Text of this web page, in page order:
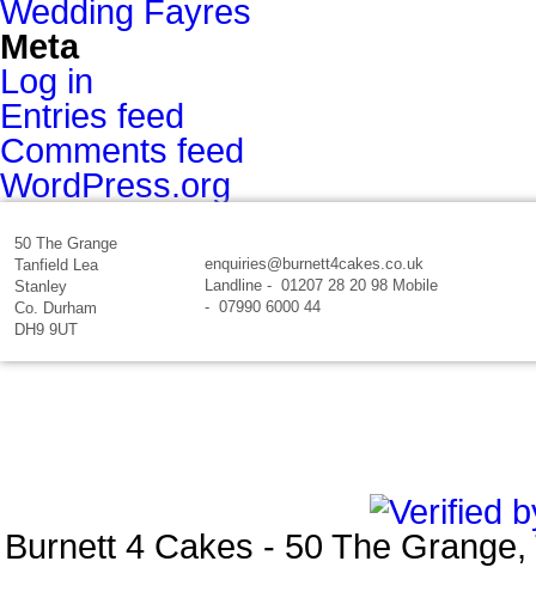
Wedding Fayres
Meta
Log in
Entries feed
Comments feed
WordPress.org
50 The Grange
Tanfield Lea
Stanley
Co. Durham
DH9 9UT
enquiries@burnett4cakes.co.uk
Landline - 01207 28 20 98 Mobile
- 07990 6000 44
Burnett 4 Cakes - 50 The Grange,